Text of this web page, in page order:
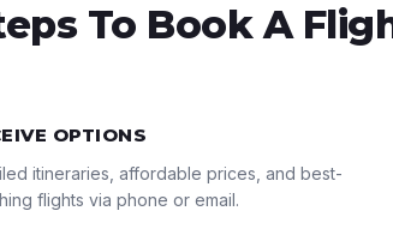
To Book A
OPTIONS
itineraries, affordable prices, and best-
flights via phone or email.